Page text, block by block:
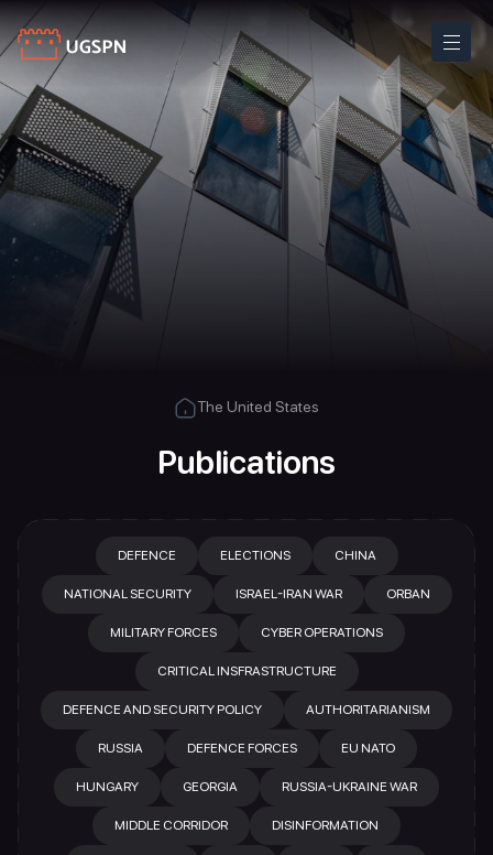
The United States
Publications
DEFENCE ELECTIONS CHINA
NATIONAL SECURITY ISRAEL-IRAN WAR ORBAN
MILITARY FORCES CYBER OPERATIONS
CRITICAL INSFRASTRUCTURE
DEFENCE AND SECURITY POLICY AUTHORITARIANISM
RUSSIA DEFENCE FORCES EU NATO
HUNGARY GEORGIA RUSSIA-UKRAINE WAR
MIDDLE CORRIDOR DISINFORMATION